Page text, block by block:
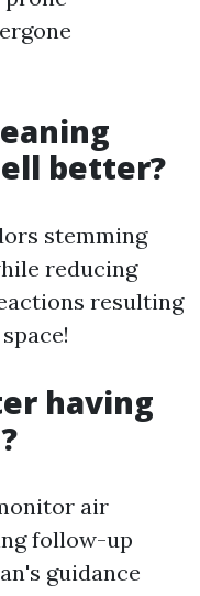
better?
stemming
reducing
resulting
having
air
follow-up
guidance